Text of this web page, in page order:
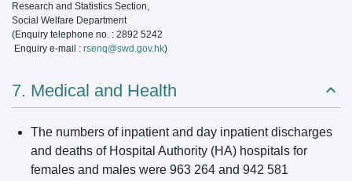
Research and Statistics Section,
Social Welfare Department
(Enquiry telephone no. : 2892 5242
Enquiry e-mail : rsenq@swd.gov.hk)
7. Medical and Health
The numbers of inpatient and day inpatient discharges
and deaths of Hospital Authority (HA) hospitals for
females and males were 963 264 and 942 581